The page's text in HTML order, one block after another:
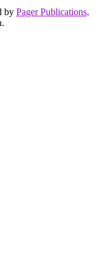
by Pager Publications,